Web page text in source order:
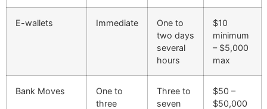
E-wallets Immediate
One to
two days
several
hours
$10
minimum
– $5,000
max
Bank Moves
One to
three
Three to
seven
$50 –
$50,000